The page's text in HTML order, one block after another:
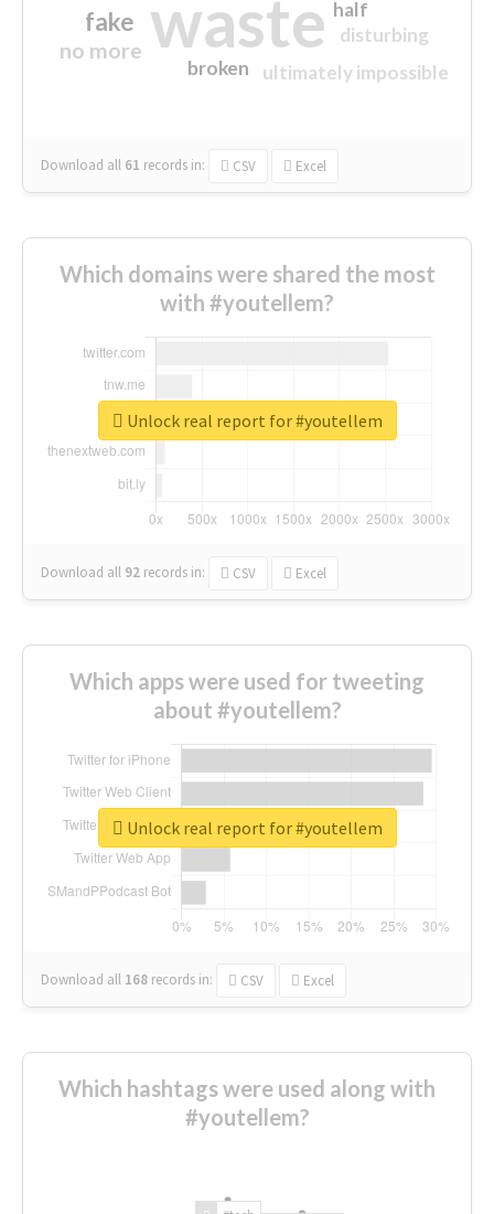
waste
fake
no more
ultimately impossible
half
disturbing
broken
Download all 61 records in: CSV Excel
Which domains were shared the most
with #youtellem?
Download all 92 records in: CSV Excel
Unlock real report for #youtellem
Which apps were used for tweeting
about #youtellem?
Download all 168 records in: CSV Excel
Unlock real report for #youtellem
Which hashtags were used along with
#youtellem?